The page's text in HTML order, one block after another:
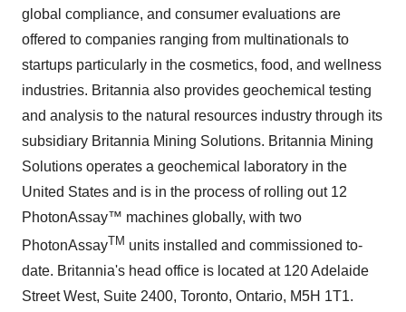
global compliance, and consumer evaluations are
offered to companies ranging from multinationals to
startups particularly in the cosmetics, food, and wellness
industries. Britannia also provides geochemical testing
and analysis to the natural resources industry through its
subsidiary Britannia Mining Solutions. Britannia Mining
Solutions operates a geochemical laboratory in the
United States and is in the process of rolling out 12
PhotonAssay™ machines globally, with two
PhotonAssayTM units installed and commissioned to-
date. Britannia's head office is located at 120 Adelaide
Street West, Suite 2400, Toronto, Ontario, M5H 1T1.